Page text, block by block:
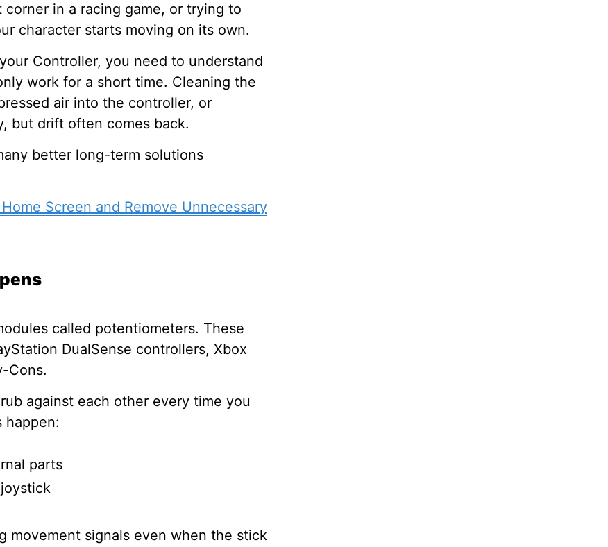
in a racing game, or trying to
character starts moving on its own.
Controller, you need to understand
work for a short time. Cleaning the
air into the controller, or
but drift often comes back.
better long-term solutions
Screen and Remove Unnecessary
called potentiometers. These
DualSense controllers, Xbox
Cons.
against each other every time you
happen:
parts
movement signals even when the stick